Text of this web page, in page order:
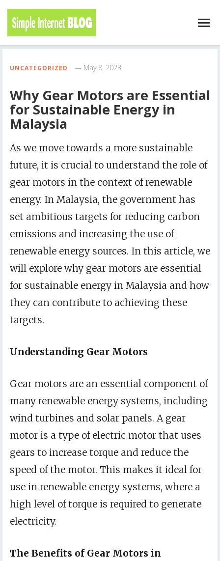
UNCATEGORIZED May 8, 2023
Why Gear Motors are Essential
for Sustainable Energy in
Malaysia
As we move towards a more sustainable
future, it is crucial to understand the role of
gear motors in the context of renewable
energy. In Malaysia, the government has
set ambitious targets for reducing carbon
emissions and increasing the use of
renewable energy sources. In this article, we
will explore why gear motors are essential
for sustainable energy in Malaysia and how
they can contribute to achieving these
targets.
Understanding Gear Motors
Gear motors are an essential component of
many renewable energy systems, including
wind turbines and solar panels. A gear
motor is a type of electric motor that uses
gears to increase torque and reduce the
speed of the motor. This makes it ideal for
use in renewable energy systems, where a
high level of torque is required to generate
electricity.
The Benefits of Gear Motors in